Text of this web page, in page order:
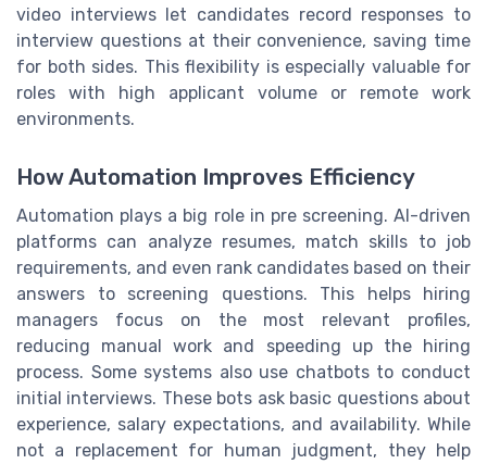
video interviews let candidates record responses to
interview questions at their convenience, saving time
for both sides. This flexibility is especially valuable for
roles with high applicant volume or remote work
environments.
How Automation Improves Efficiency
Automation plays a big role in pre screening. AI-driven
platforms can analyze resumes, match skills to job
requirements, and even rank candidates based on their
answers to screening questions. This helps hiring
managers focus on the most relevant profiles,
reducing manual work and speeding up the hiring
process. Some systems also use chatbots to conduct
initial interviews. These bots ask basic questions about
experience, salary expectations, and availability. While
not a replacement for human judgment, they help